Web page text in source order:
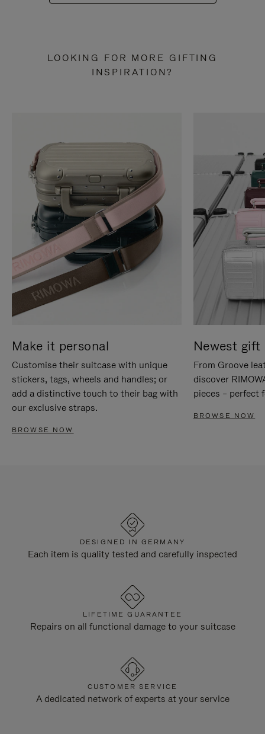
LOOKING FOR MORE GIFTING
INSPIRATION?
Make it personal
Customise their suitcase with unique
stickers, tags, wheels and handles; or
add a distinctive touch to their bag with
our exclusive straps.
BROWSE NOW
Newest gift
From Groove
discover
pieces – perfect
BROWSE NOW
DESIGNED IN GERMANY
Each item is quality tested and carefully inspected
LIFETIME GUARANTEE
Repairs on all functional damage to your suitcase
CUSTOMER SERVICE
A dedicated network of experts at your service